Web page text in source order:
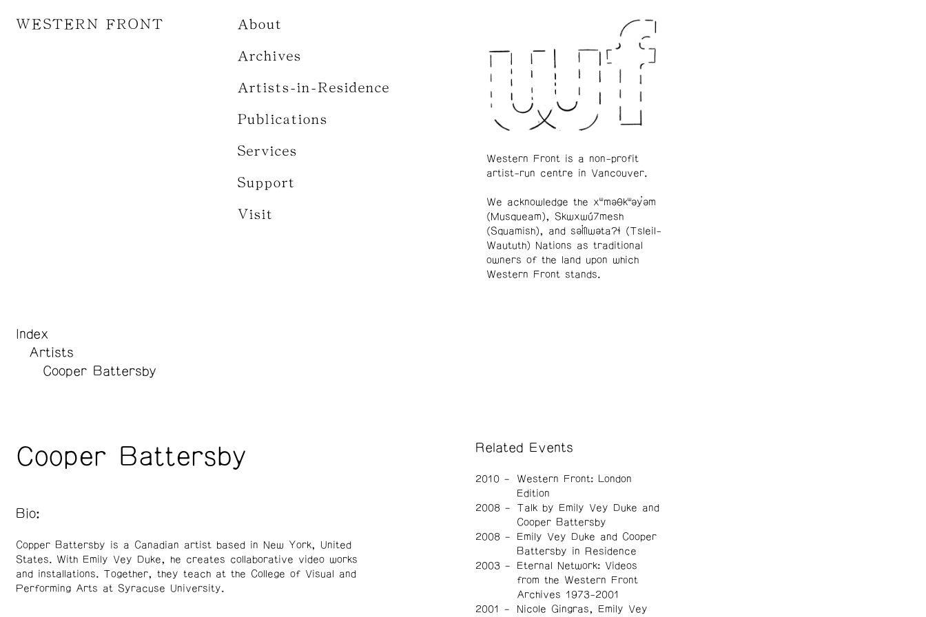
WESTERN FRONT About
Archives
Artists-in-Residence
Publications
Services
Support
Visit
Index
Artists
Cooper Battersby
Cooper Battersby
Bio:
Copper Battersby is a Canadian artist based in New York, United
States. With Emily Vey Duke, he creates collaborative video works
and installations. Together, they teach at the College of Visual and
Performing Arts at Syracuse University.
Related Events
2010
Western Front: London
Edition
2008
Talk by Emily Vey Duke and
Cooper Battersby
2008
Emily Vey Duke and Cooper
Battersby in Residence
2003
Eternal Network: Videos
from the Western Front
Archives 1973-2001
2001
Nicole Gingras, Emily Vey
Western Front is a non-profit
artist-run centre in Vancouver.
We acknowledge the xʷməθkʷəy̓əm
(Musqueam), Skwxwú7mesh
(Squamish), and səl̓ílwətaʔɬ (Tsleil-
Waututh) Nations as traditional
owners of the land upon which
Western Front stands.